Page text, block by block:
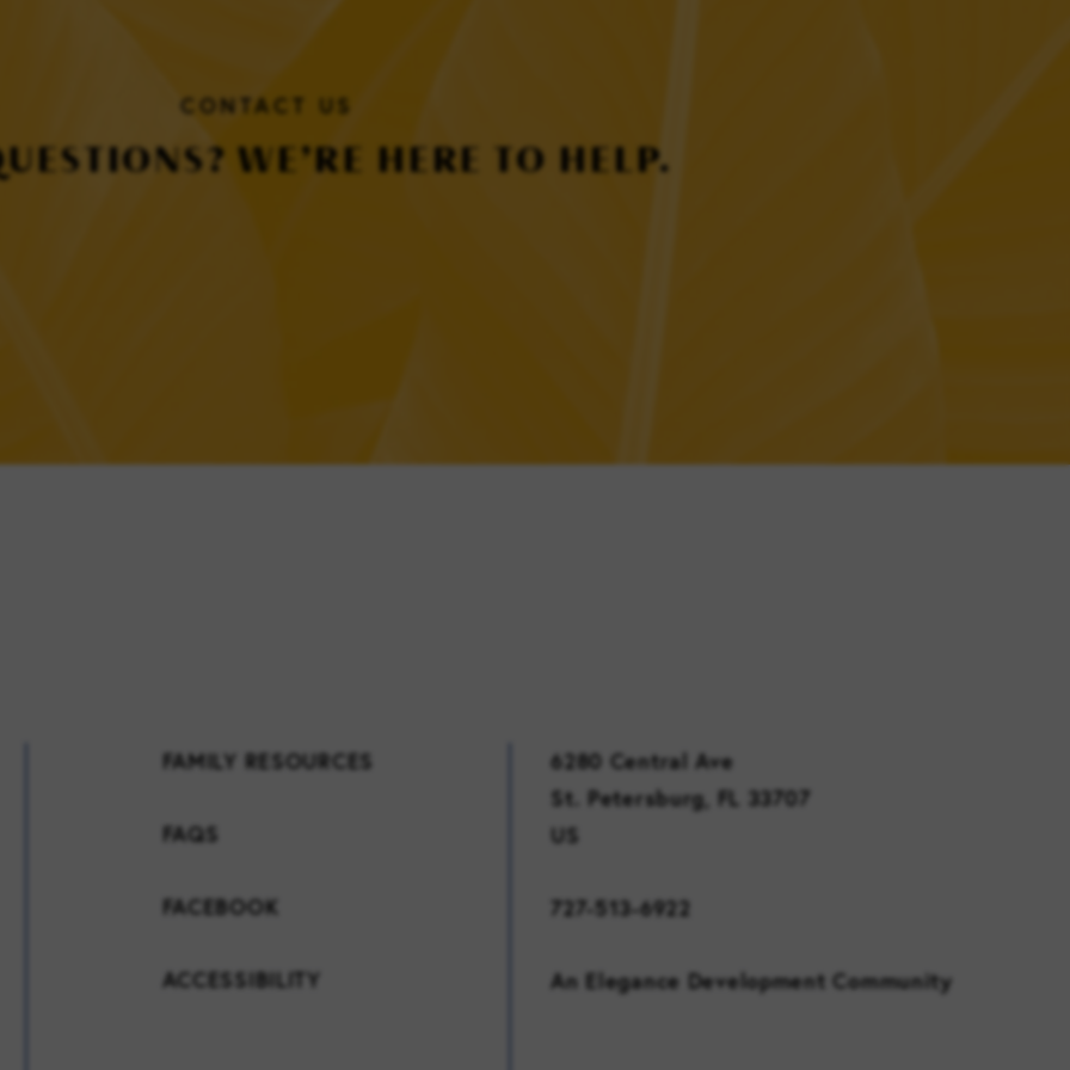
CONTACT US
WE’RE HERE TO HELP.
FAMILY RESOURCES
FAQS
FACEBOOK
ACCESSIBILITY
6280 Central Ave
St. Petersburg, FL 33707
US
727-513-6922
An Elegance Development Community